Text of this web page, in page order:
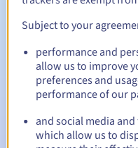
Automatic
Warning emails: 60, 30,
date
Email on the expiry date
suspension
Subject to your
performance and
allow us to improve
preferences and
performance of our
and social media
which allow us to